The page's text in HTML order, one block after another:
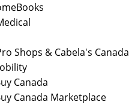
Shops & Cabela's Canada
Canada
Canada Marketplace